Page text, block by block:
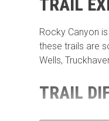
TRAIL
Rocky Canyon
these trails are
Wells,
TRAIL